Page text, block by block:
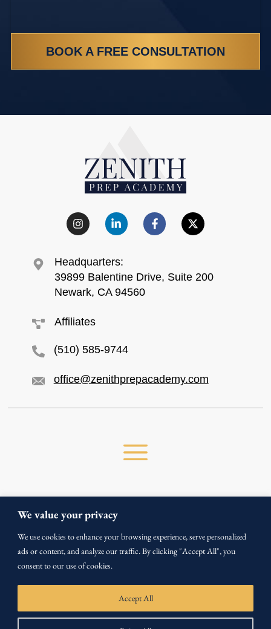
We value your privacy
We use cookies to enhance your browsing experience, serve personalized
ads or content, and analyze our traffic. By clicking "Accept All", you
consent to our use of cookies.
Accept All
BOOK A FREE CONSULTATION
Headquarters:
39899 Balentine Drive, Suite 200
Newark, CA 94560
Affiliates
(510) 585-9744
office@zenithprepacademy.com
Copyright ©2026
All Rights Reserved by Zenith Prep Academy.
Privacy PolicyTerms & Conditions